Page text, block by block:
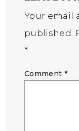
Your email
published.
*
Comment *